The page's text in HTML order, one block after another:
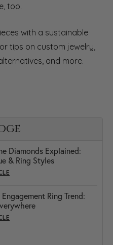
too.
with a sustainable
tips on custom jewelry,
and more.
Diamonds Explained:
& Ring Styles
Ring Trend: